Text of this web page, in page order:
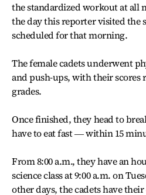
the standardized workout at all
the day this reporter visited the
scheduled for that morning.
The female cadets underwent
and push-ups, with their
grades.
Once finished, they head to
have to eat fast ― within 15
From 8:00 a.m., they have an
science class at 9:00 a.m. on
other days, the cadets have